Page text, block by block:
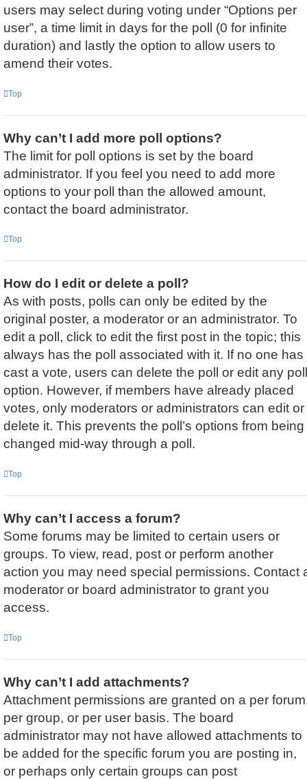
users may select during voting under “Options per
user”, a time limit in days for the poll (0 for infinite
duration) and lastly the option to allow users to
amend their votes.
Top
Why can’t I add more poll options?
The limit for poll options is set by the board
administrator. If you feel you need to add more
options to your poll than the allowed amount,
contact the board administrator.
Top
How do I edit or delete a poll?
As with posts, polls can only be edited by the
original poster, a moderator or an administrator. To
edit a poll, click to edit the first post in the topic; this
always has the poll associated with it. If no one has
cast a vote, users can delete the poll or edit any poll
option. However, if members have already placed
votes, only moderators or administrators can edit or
delete it. This prevents the poll’s options from being
changed mid-way through a poll.
Top
Why can’t I access a forum?
Some forums may be limited to certain users or
groups. To view, read, post or perform another
action you may need special permissions. Contact
moderator or board administrator to grant you
access.
Top
Why can’t I add attachments?
Attachment permissions are granted on a per
per group, or per user basis. The board
administrator may not have allowed attachments to
be added for the specific forum you are posting in,
or perhaps only certain groups can post